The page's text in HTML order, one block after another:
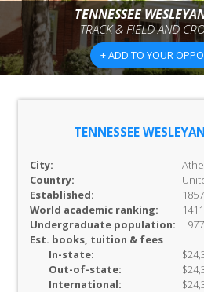
FOR COACHES
BROWSE TEAMS
BLOG
TENNESSEE
TRACK & FIELD AND
+ ADD TO YOUR
TENNESSEE
City:
Country:
Established:
1857
World academic ranking:
Undergraduate population:
977
Est. books, tuition & fees
In-state:
Out-of-state:
International: